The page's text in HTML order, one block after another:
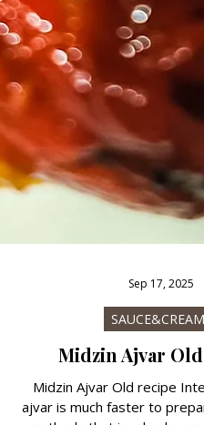
Sep 17, 2025
Midzin Ajvar